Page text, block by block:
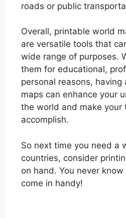
roads or public
Overall, printable world
are versatile tools that
wide range of purposes.
them for educational,
personal reasons,
maps can enhance your
the world and make your
accomplish.
So next time you need a
countries, consider
on hand. You never
come in handy!